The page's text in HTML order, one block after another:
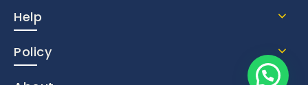
Help
Policy